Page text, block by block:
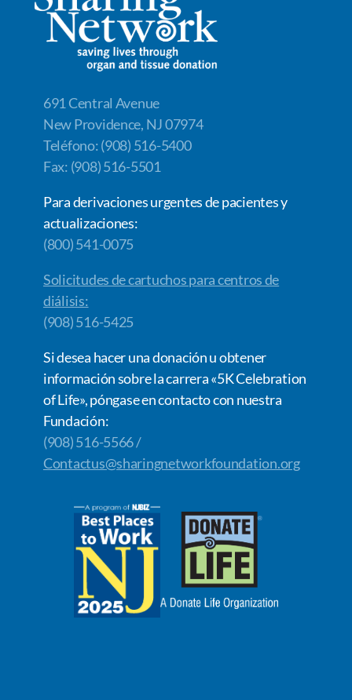
691 Central Avenue
New Providence, NJ 07974
Teléfono: (908) 516-5400
Fax: (908) 516-5501
Para derivaciones urgentes de pacientes y
actualizaciones:
(800) 541-0075
Solicitudes de cartuchos para centros de
diálisis:
(908) 516-5425
Si desea hacer una donación u obtener
información sobre la carrera «5K Celebration
of Life», póngase en contacto con nuestra
Fundación:
(908) 516-5566 /
Contactus@sharingnetworkfoundation.org